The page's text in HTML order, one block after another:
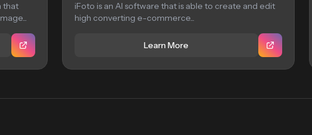
that
iFoto is an AI software that is able to create and edit
high converting e-commerce...
Learn More